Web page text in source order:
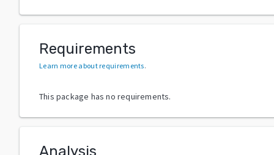
Requirements
Learn more about requirements.
This package has no requirements.
Analysis